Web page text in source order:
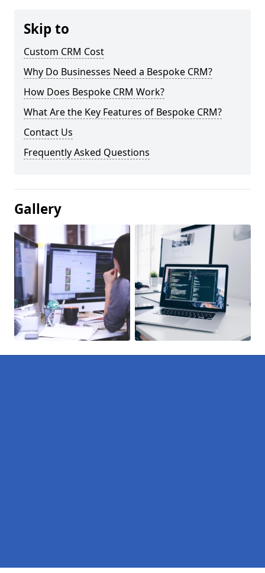
Skip to
Custom CRM Cost
Why Do Businesses Need a Bespoke CRM?
How Does Bespoke CRM Work?
What Are the Key Features of Bespoke CRM?
Contact Us
Frequently Asked Questions
Gallery